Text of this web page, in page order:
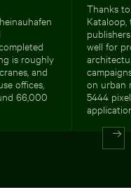
is roughly
and
offices,
66,000
Thanks
Kataloop,
well for
on urban
5444